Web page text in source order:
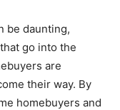
be daunting,
go into the
are
their way. By
homebuyers and